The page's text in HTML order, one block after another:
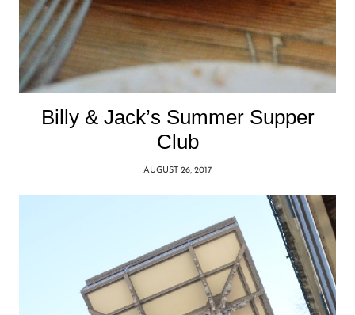
Billy & Jack’s Summer Supper
Club
AUGUST 26, 2017